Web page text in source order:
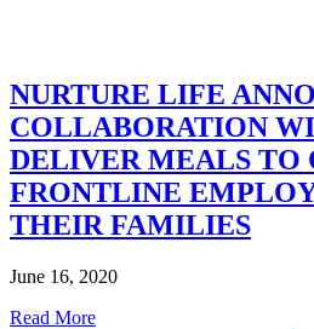
NURTURE LIFE
COLLABORATION
DELIVER MEALS TO
FRONTLINE
THEIR FAMILIES
June 16, 2020
Read More